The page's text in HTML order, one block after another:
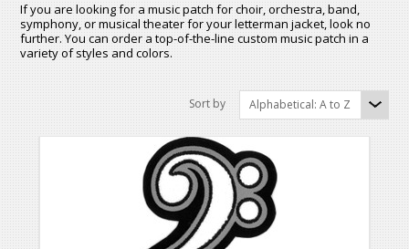
If you are looking for a music patch for choir, orchestra, band,
symphony, or musical theater for your letterman jacket, look no
further. You can order a top-of-the-line custom music patch in a
variety of styles and colors.
Sort by Alphabetical: A to Z